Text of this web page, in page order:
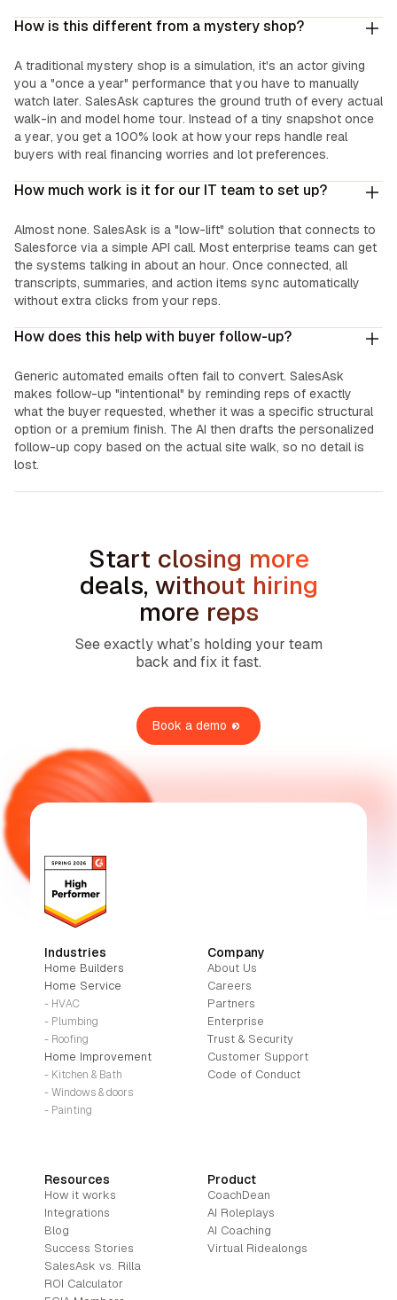
How is this different from a mystery shop?
A traditional mystery shop is a simulation, it's an actor giving
you a "once a year" performance that you have to manually
watch later. SalesAsk captures the ground truth of every actual
walk-in and model home tour. Instead of a tiny snapshot once
a year, you get a 100% look at how your reps handle real
buyers with real financing worries and lot preferences.
How much work is it for our IT team to set up?
Almost none. SalesAsk is a "low-lift" solution that connects to
Salesforce via a simple API call. Most enterprise teams can get
the systems talking in about an hour. Once connected, all
transcripts, summaries, and action items sync automatically
without extra clicks from your reps.
How does this help with buyer follow-up?
Generic automated emails often fail to convert. SalesAsk
makes follow-up "intentional" by reminding reps of exactly
what the buyer requested, whether it was a specific structural
option or a premium finish. The AI then drafts the personalized
follow-up copy based on the actual site walk, so no detail is
lost.
Start closing more
deals, without hiring
more reps
See exactly what’s holding your team
back and fix it fast.
Book a demo
Product
CoachDean
AI Roleplays
AI Coaching
Virtual Ridealongs
Company
About Us
Careers
Partners
Enterprise
Trust & Security
Customer Support
Code of Conduct
Industries
Home Builders
Home Service
- HVAC
- Plumbing
- Roofing
Home Improvement
- Kitchen & Bath
- Windows & doors
- Painting
Resources
How it works
Integrations
Blog
Success Stories
SalesAsk vs. Rilla
ROI Calculator